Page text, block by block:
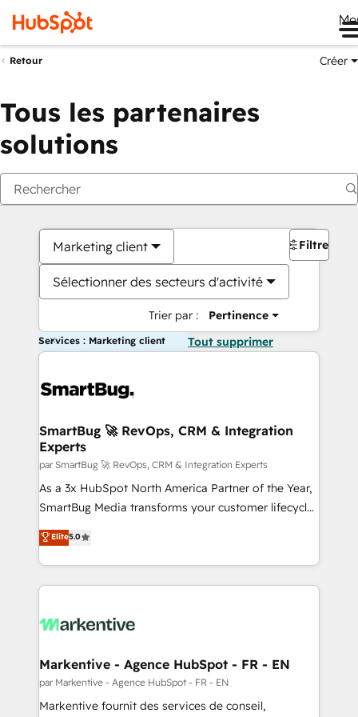
Retour Créer
Tous les partenaires
solutions
Marketing client
Sélectionner des secteurs d'activité
Trier par : Pertinence
Filtres
Services : Marketing client Tout supprimer
SmartBug 🚀 RevOps, CRM & Integration
Experts
par SmartBug 🚀 RevOps, CRM & Integration Experts
As a 3x HubSpot North America Partner of the Year,
SmartBug Media transforms your customer lifecycle
into a revenue engine. Our unified ecosystem
includes specialized divisions Globalia (AI &
Software) and Point Success Media (Paid Media),
making this the official home for all three brands. 🔄
and system integrations powered by Globalia’s
trainers to drive platform adoption. 📈 Revenue
Generation - Full-funnel marketing and high-
performance advertising via Point Success Media. -
Elite5.0
Markentive - Agence HubSpot - FR - EN
par Markentive - Agence HubSpot - FR - EN
Markentive fournit des services de conseil,